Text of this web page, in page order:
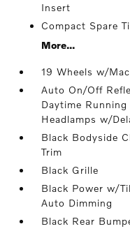
Insert
Compact Spare
More...
19 Wheels w/
Auto On/Off
Daytime
Headlamps w/
Black Bodyside
Trim
Black Grille
Black Power w/
Auto Dimming
Black Rear